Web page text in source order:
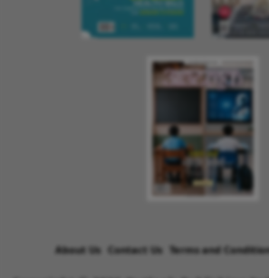
About Us Contact Us Terms and